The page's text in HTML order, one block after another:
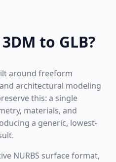
to GLB?
around freeform
architectural modeling
this: a single
materials, and
a generic, lowest-
NURBS surface format,